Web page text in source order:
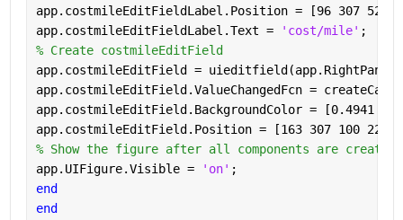
app.costmileEditFieldLabel.Position = [96 307 52
app.costmileEditFieldLabel.Text =
'cost/mile' ;
% Create costmileEditField
app.costmileEditField =
app.costmileEditField.ValueChangedFcn =
app.costmileEditField.BackgroundColor = [0.4941
app.costmileEditField.Position = [163 307 100 22];
% Show the figure after all components are created
app.UIFigure.Visible =
'on' ;
end
end